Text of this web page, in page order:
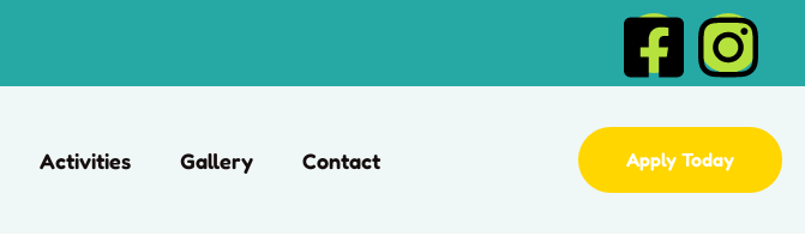
Activities Gallery Contact Apply Today